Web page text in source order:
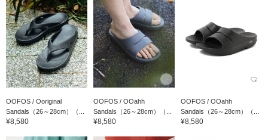
OOFOS / Ooriginal
Sandals（26～28cm）（...
¥8,580
OOFOS / OOahh
Sandals（26～28cm）（...
¥8,580
OOFOS / OOahh
Sandals（26～28cm）（...
¥8,580